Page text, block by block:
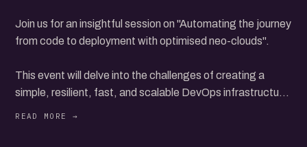
Join us for an insightful session on "Automating the journey
from code to deployment with optimised neo-clouds".
This event will delve into the challenges of creating a
simple, resilient, fast, and scalable DevOps infrastructure